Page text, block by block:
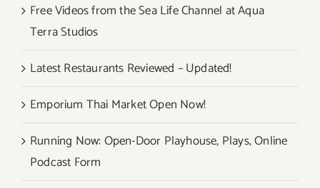
Free Videos from the Sea Life Channel at Aqua
Terra Studios
Latest Restaurants Reviewed – Updated!
Emporium Thai Market Open Now!
Running Now: Open-Door Playhouse, Plays, Online
Podcast Form